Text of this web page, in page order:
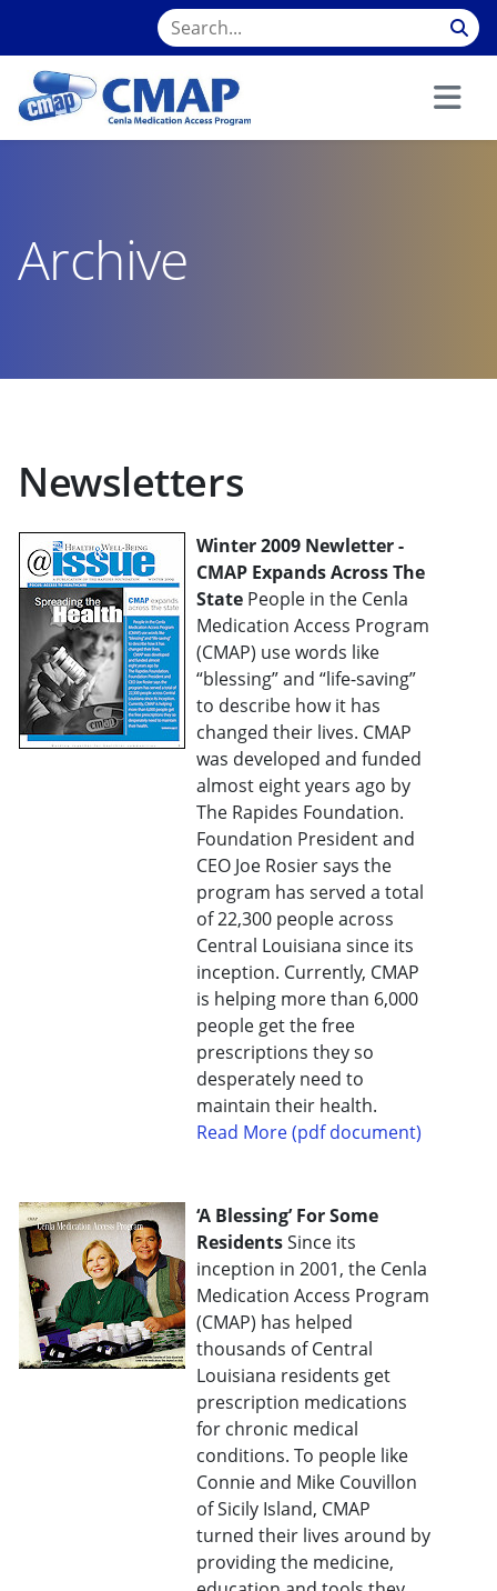
Archive
Newsletters
Winter 2009 Newletter -
CMAP Expands Across The
State People in the Cenla
Medication Access Program
(CMAP) use words like
“blessing” and “life-saving”
to describe how it has
changed their lives. CMAP
was developed and funded
almost eight years ago by
The Rapides Foundation.
Foundation President and
CEO Joe Rosier says the
program has served a total
of 22,300 people across
Central Louisiana since its
inception. Currently, CMAP
is helping more than 6,000
people get the free
prescriptions they so
desperately need to
maintain their health.
Read More (pdf document)
‘A Blessing’ For Some
ResidentsSince its
inception in 2001, the Cenla
Medication Access Program
(CMAP) has helped
thousands of Central
Louisiana residents get
prescription medications
for chronic medical
conditions. To people like
Connie and Mike Couvillon
of Sicily Island, CMAP
turned their lives around by
providing the medicine,